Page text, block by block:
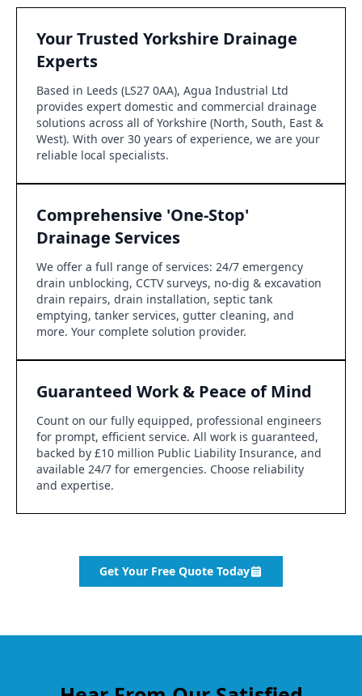
Your Trusted Yorkshire Drainage
Experts
Based in Leeds (LS27 0AA), Agua Industrial Ltd
provides expert domestic and commercial drainage
solutions across all of Yorkshire (North, South, East &
West). With over 30 years of experience, we are your
reliable local specialists.
Comprehensive 'One-Stop'
Drainage Services
We offer a full range of services: 24/7 emergency
drain unblocking, CCTV surveys, no-dig & excavation
drain repairs, drain installation, septic tank
emptying, tanker services, gutter cleaning, and
more. Your complete solution provider.
Guaranteed Work & Peace of Mind
Count on our fully equipped, professional engineers
for prompt, efficient service. All work is guaranteed,
backed by £10 million Public Liability Insurance, and
available 24/7 for emergencies. Choose reliability
and expertise.
Get Your Free Quote Today